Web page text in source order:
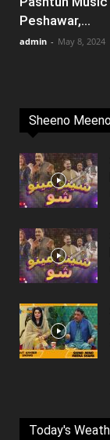
Peshawar,...
admin - May 8, 2024
Sheeno
Today's